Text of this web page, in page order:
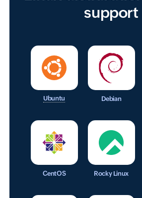
support
Ubuntu Debian
CentOS Rocky Linux